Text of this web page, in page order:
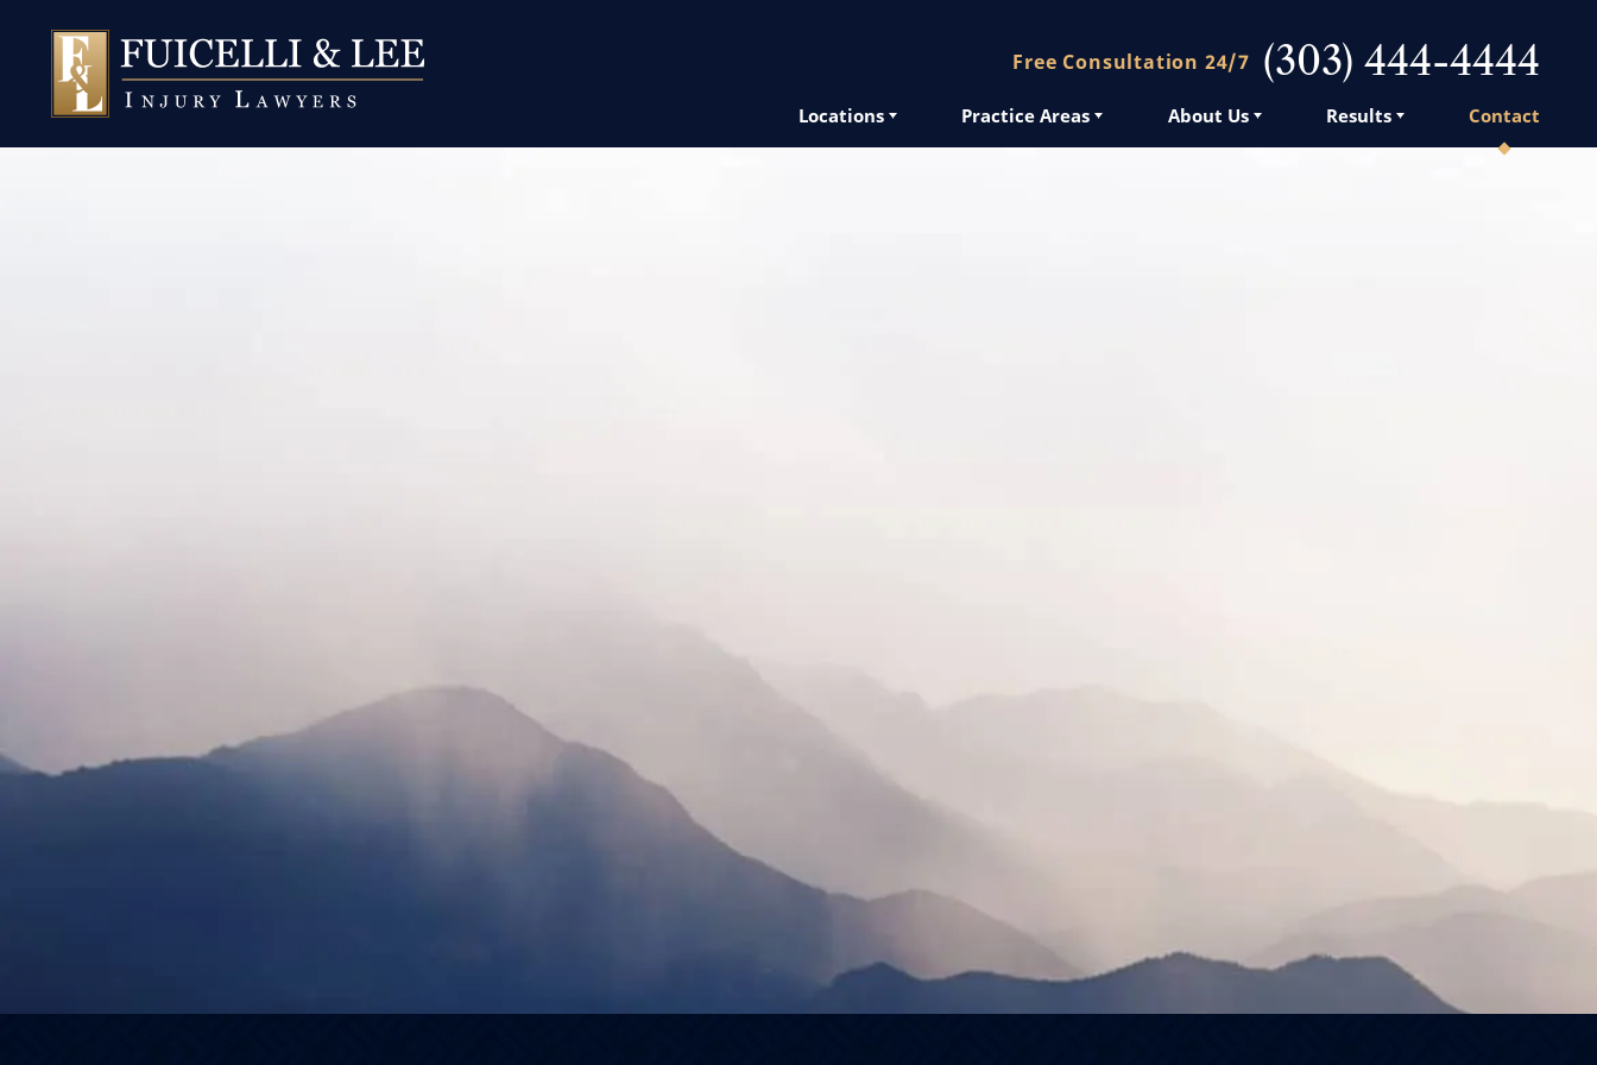
Locations Practice Areas About Us Results Contact
Free Consultation 24/7 (303) 444-4444